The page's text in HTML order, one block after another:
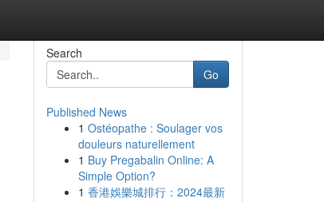
Search
Go
Published News
1 Ostéopathe : Soulager vos
douleurs naturellement
1 Buy Pregabalin Online: A
Simple Option?
1 香港娛樂城排行：2024最新